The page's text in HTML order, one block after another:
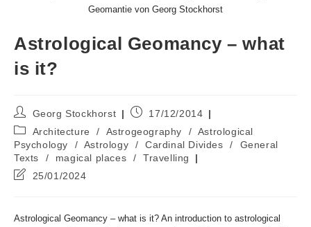
Geomantie von Georg Stockhorst
Astrological Geomancy – what
is it?
Post
author:
Georg Stockhorst
Post17/12/2014
Post
category:
Architecture / Astrogeography / Astrological
Psychology
/ Astrology / Cardinal Divides /
General
Texts
/ magical places /
Travelling
Post25/01/2024
Astrological Geomancy – what is it? An introduction to astrological